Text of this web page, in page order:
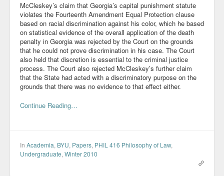
McCleskey’s claim that Georgia’s capital punishment statute
violates the Fourteenth Amendment Equal Protection clause
based on racial discrimination against his color, which he based
on statistical evidence of the overall application of the death
penalty in Georgia was rejected by the Court on the grounds
that he could not prove discrimination in his case. The Court
also held that discretion is essential to the criminal justice
process. The Court also rejected McCleskey’s further claim
that the State had acted with a discriminatory purpose on the
grounds that there was no evidence to that effect either.
Continue Reading…
In Academia, BYU, Papers, PHIL 416 Philosophy of Law,
Undergraduate, Winter 2010